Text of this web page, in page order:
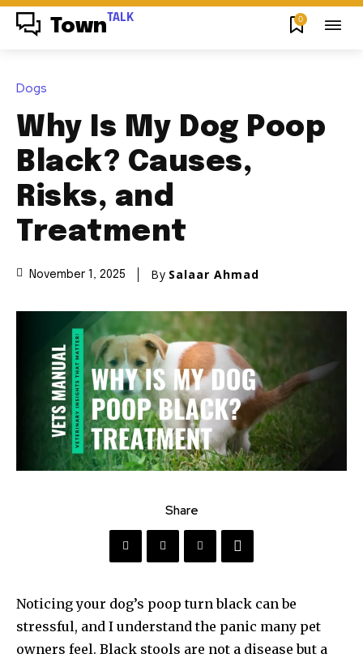
Town TALK 0
Dogs
Why Is My Dog Poop
Black? Causes,
Risks, and
Treatment
November 1, 2025 By Salaar Ahmad
Share
Noticing your dog’s poop turn black can be
stressful, and I understand the panic many pet
owners feel. Black stools are not a disease but a